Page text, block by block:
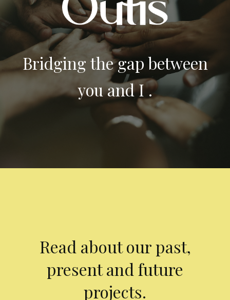
Bridging the gap between
you and I .
Read about our past,
present and future
projects.